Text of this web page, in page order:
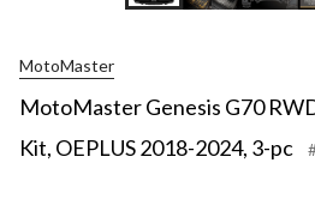
MotoMaster
MotoMaster Genesis G70
Kit, OEPLUS 2018-2024, 3-pc